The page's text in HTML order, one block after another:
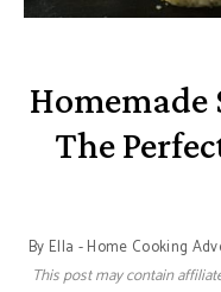
Homemade
The
By Ella - Home Cooking
This post may contain